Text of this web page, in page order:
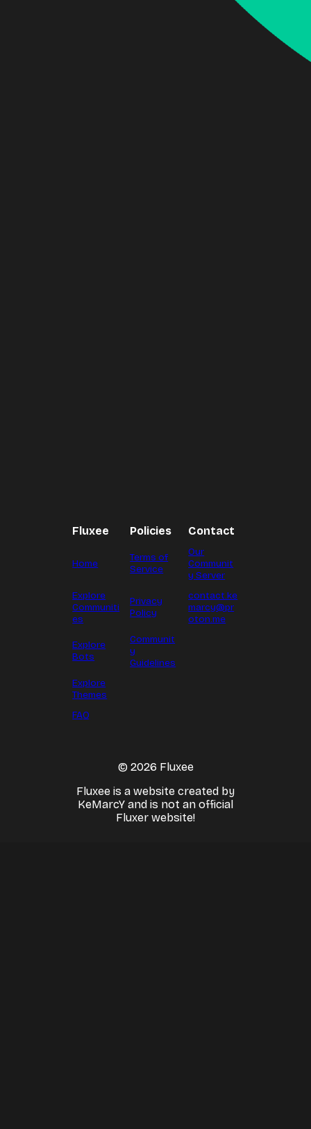
Fluxee Policies Contact
Home
Terms of
Service
Our
Communit
y Server
Explore
Communiti
es
Privacy
Policy
contact.ke
marcy@pr
oton.me
Explore
Bots
Communit
y
Guidelines
Explore
Themes
FAQ
© 2026 Fluxee
Fluxee is a website created by
KeMarcY and is not an official
Fluxer website!